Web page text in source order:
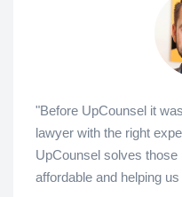
"Before UpCounsel it
lawyer with the right
UpCounsel solves
affordable and helping